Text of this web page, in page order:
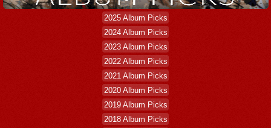
2025 Album Picks
2024 Album Picks
2023 Album Picks
2022 Album Picks
2021 Album Picks
2020 Album Picks
2019 Album Picks
2018 Album Picks